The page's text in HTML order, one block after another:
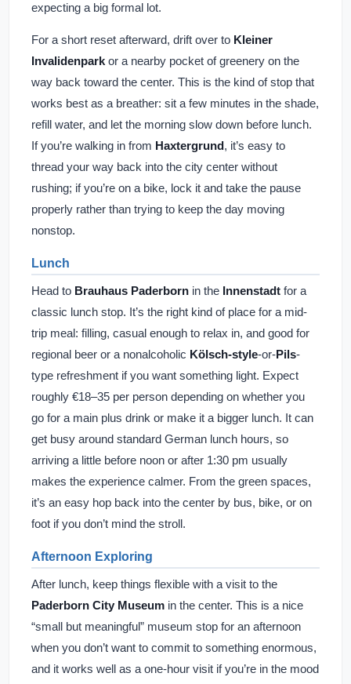
expecting a big formal lot.
For a short reset afterward, drift over to Kleiner
Invalidenpark or a nearby pocket of greenery on the
way back toward the center. This is the kind of stop that
works best as a breather: sit a few minutes in the shade,
refill water, and let the morning slow down before lunch.
If you’re walking in from Haxtergrund, it’s easy to
thread your way back into the city center without
rushing; if you’re on a bike, lock it and take the pause
properly rather than trying to keep the day moving
nonstop.
Lunch
Head to Brauhaus Paderborn in the Innenstadt for a
classic lunch stop. It’s the right kind of place for a mid-
trip meal: filling, casual enough to relax in, and good for
regional beer or a nonalcoholic Kölsch-style-or-Pils-
type refreshment if you want something light. Expect
roughly €18–35 per person depending on whether you
go for a main plus drink or make it a bigger lunch. It can
get busy around standard German lunch hours, so
arriving a little before noon or after 1:30 pm usually
makes the experience calmer. From the green spaces,
it’s an easy hop back into the center by bus, bike, or on
foot if you don’t mind the stroll.
Afternoon Exploring
After lunch, keep things flexible with a visit to the
Paderborn City Museum in the center. This is a nice
“small but meaningful” museum stop for an afternoon
when you don’t want to commit to something enormous,
and it works well as a one-hour visit if you’re in the mood